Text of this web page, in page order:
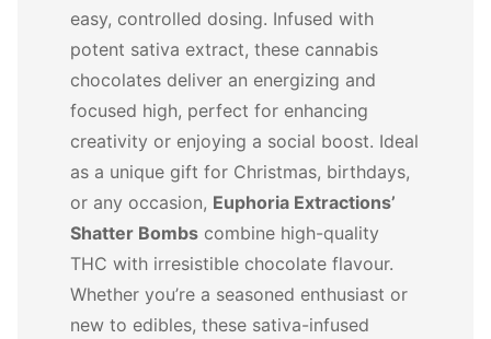
easy, controlled dosing. Infused with
potent sativa extract, these cannabis
chocolates deliver an energizing and
focused high, perfect for enhancing
creativity or enjoying a social boost. Ideal
as a unique gift for Christmas, birthdays,
or any occasion, Euphoria Extractions’
Shatter Bombs combine high-quality
THC with irresistible chocolate flavour.
Whether you’re a seasoned enthusiast or
new to edibles, these sativa-infused